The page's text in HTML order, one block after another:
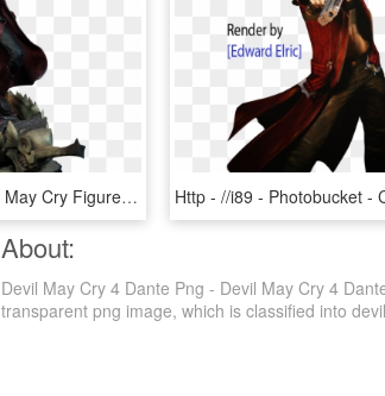
Devil - Dante Devil May Cry Figure, HD Png Download
About:
Devil May Cry 4 Dante Png - Devil May Cry 4
transparent png image, which is classified into